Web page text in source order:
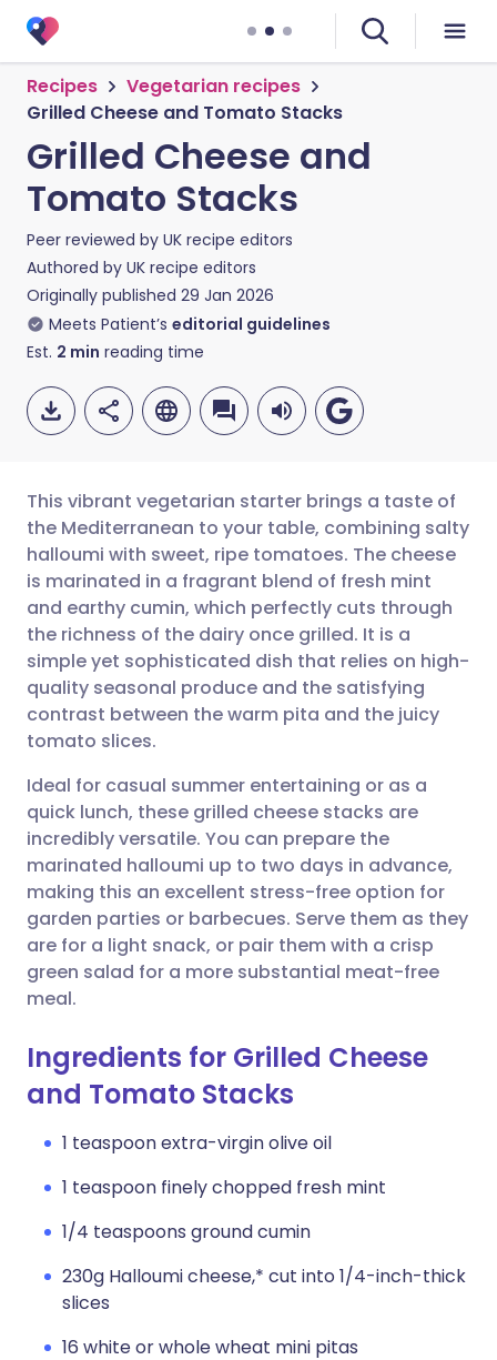
Recipes
Vegetarian recipes
Grilled Cheese and Tomato Stacks
Grilled Cheese and
Tomato Stacks
Peer reviewed by UK recipe editors
Authored by UK recipe editors
Originally published 29 Jan 2026
Meets Patient’s editorial guidelines
Est. 2 min reading time
Share via email
Share via Facebook
Share via LinkedIn
Share via WhatsApp
Copy link
🇬🇧 English 🇩🇪 Deutsch
🇪🇸 Español 🇫🇷 Français
🇮🇹 Italiano 🇵🇹
🇸🇦 عربي 🇸🇪 Svenska
This vibrant vegetarian starter brings a taste of
the Mediterranean to your table, combining salty
halloumi with sweet, ripe tomatoes. The cheese
is marinated in a fragrant blend of fresh mint
and earthy cumin, which perfectly cuts through
the richness of the dairy once grilled. It is a
simple yet sophisticated dish that relies on high-
quality seasonal produce and the satisfying
contrast between the warm pita and the juicy
tomato slices.
Ideal for casual summer entertaining or as a
quick lunch, these grilled cheese stacks are
incredibly versatile. You can prepare the
marinated halloumi up to two days in advance,
making this an excellent stress-free option for
garden parties or barbecues. Serve them as they
are for a light snack, or pair them with a crisp
green salad for a more substantial meat-free
meal.
Ingredients for Grilled Cheese
and Tomato Stacks
1 teaspoon extra-virgin olive oil
1 teaspoon finely chopped fresh mint
1/4 teaspoons ground cumin
230g Halloumi cheese,* cut into 1/4-inch-thick
slices
16 white or whole wheat mini pitas